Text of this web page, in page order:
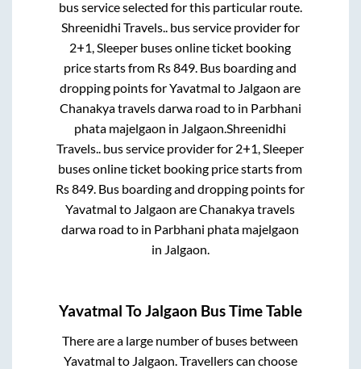
bus service selected for this particular route.
Shreenidhi Travels..bus service provider for
2+1, Sleeper buses online ticket booking
price starts from Rs849. Bus boarding and
dropping points forYavatmal to Jalgaon are
Chanakya travels darwa road to in Parbhani
phata majelgaon in Jalgaon.Shreenidhi
Travels.. bus service provider for 2+1, Sleeper
buses online ticket booking price starts from
Rs849. Bus boarding and dropping points for
Yavatmal to Jalgaon areChanakya travels
darwa road to in Parbhani phata majelgaon
in Jalgaon.
Yavatmal ToJalgaon Bus Time Table
There are a large number of buses between
Yavatmal to Jalgaon. Travellers can choose